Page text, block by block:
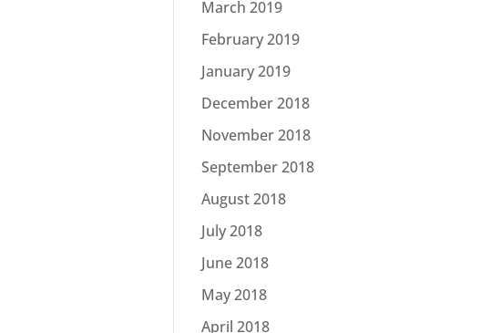
March 2019
February 2019
January 2019
December 2018
November 2018
September 2018
August 2018
July 2018
June 2018
May 2018
April 2018